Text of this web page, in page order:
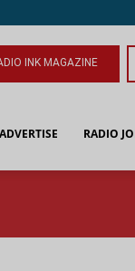
INK MAGAZINE
ADVERTISE RADIO